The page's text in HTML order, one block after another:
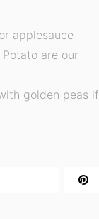
applesauce
are our
golden peas if